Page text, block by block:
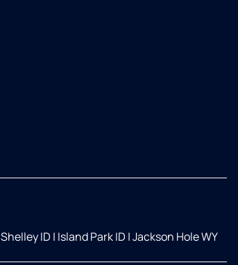
Shelley ID | Island Park ID |Jackson Hole WY